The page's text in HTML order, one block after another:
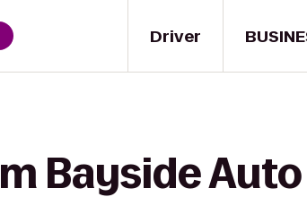
Driver
Bayside